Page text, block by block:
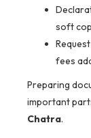
soft
fees
Preparing
important
Chatra.